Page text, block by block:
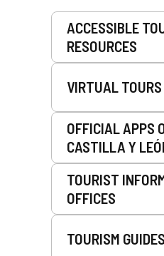
ACCESSIBLE
RESOURCES
VIRTUAL TOURS
OFFICIAL APPS
CASTILLA Y
TOURIST
OFFICES
TOURISM GUIDES